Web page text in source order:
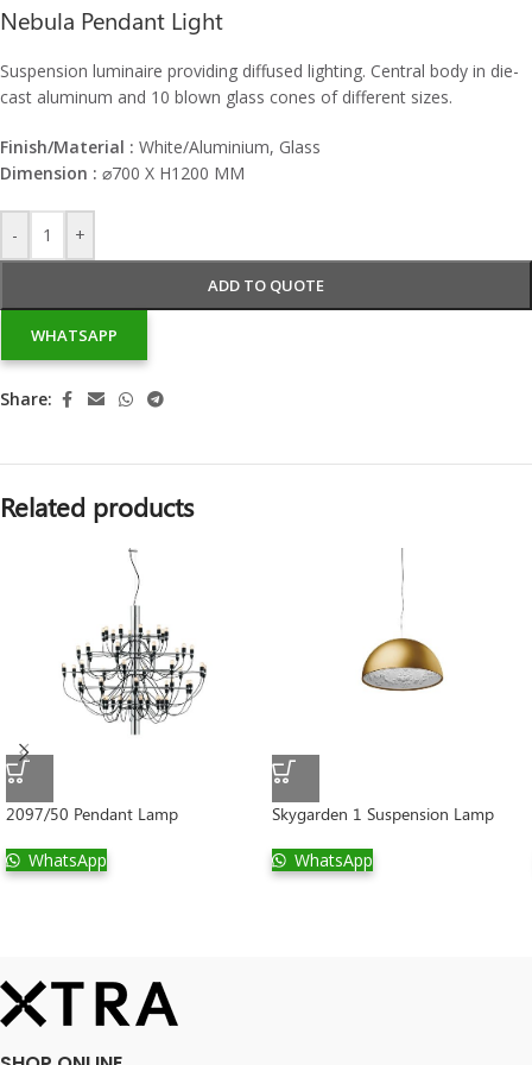
Nebula Pendant Light
Suspension luminaire providing diffused lighting. Central body in die-
cast aluminum and 10 blown glass cones of different sizes.
Finish/Material : White/Aluminium, Glass
Dimension : ⌀700 X H1200 MM
- +
ADD TO QUOTE
WHATSAPP
Share:
Related products
2097/50 Pendant Lamp
WhatsApp
Skygarden 1 Suspension Lamp
WhatsApp